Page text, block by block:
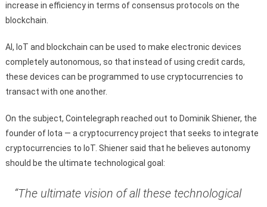
increase in efficiency in terms of consensus protocols on the
blockchain.
Al, IoT and blockchain can be used to make electronic devices
completely autonomous, so that instead of using credit cards,
these devices can be programmed to use cryptocurrencies to
transact with one another.
On the subject, Cointelegraph reached out to Dominik Shiener, the
founder of Iota — a cryptocurrency project that seeks to integrate
cryptocurrencies to IoT. Shiener said that he believes autonomy
should be the ultimate technological goal:
“The ultimate vision of all these technological